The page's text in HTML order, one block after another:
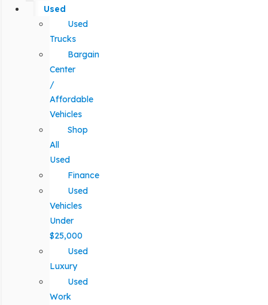
Used
Used
Trucks
Bargain
Center
/
Affordable
Vehicles
Shop
All
Used
Finance
Used
Vehicles
Under
$25,000
Used
Luxury
Used
Work